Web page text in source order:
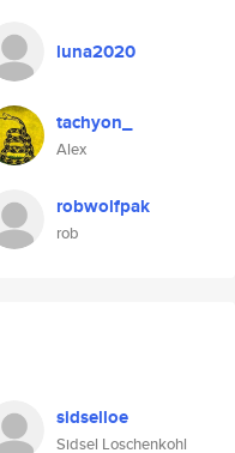
luna2020
tachyon_
Alex
robwolfpak
rob
sidselloe
Sidsel Loschenkohl